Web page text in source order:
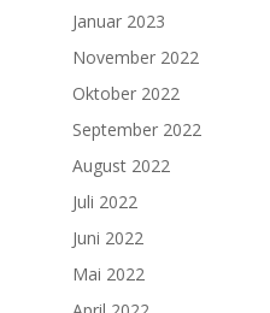
Januar 2023
November 2022
Oktober 2022
September 2022
August 2022
Juli 2022
Juni 2022
Mai 2022